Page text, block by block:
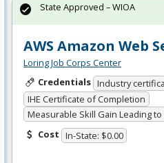
AWS Amazon Web
Loring Job Corps Center
Credentials Industry
IHE Certificate of Completion
Measurable Skill Gain Leading
Cost In-State: $0.00
State Approved – WIOA